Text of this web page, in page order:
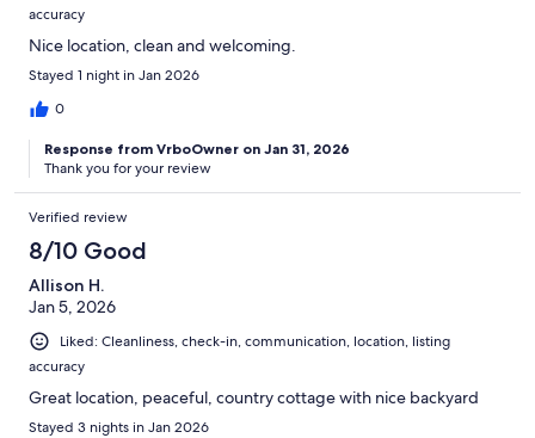
accuracy
Nice location, clean and welcoming.
Stayed 1 night in Jan 2026
0
Response from VrboOwner on Jan 31, 2026
Thank you for your review
Verified review
8/10 Good
Allison H.
Jan 5, 2026
Liked: Cleanliness, check-in, communication, location, listing
accuracy
Great location, peaceful, country cottage with nice backyard
Stayed 3 nights in Jan 2026